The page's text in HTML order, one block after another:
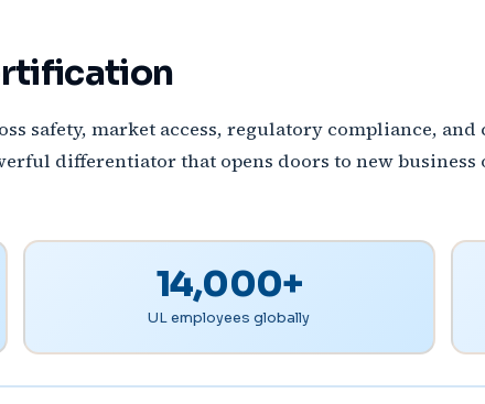
safety, market access, regulatory compliance,
differentiator that opens doors to new
14,000+
UL employees globally